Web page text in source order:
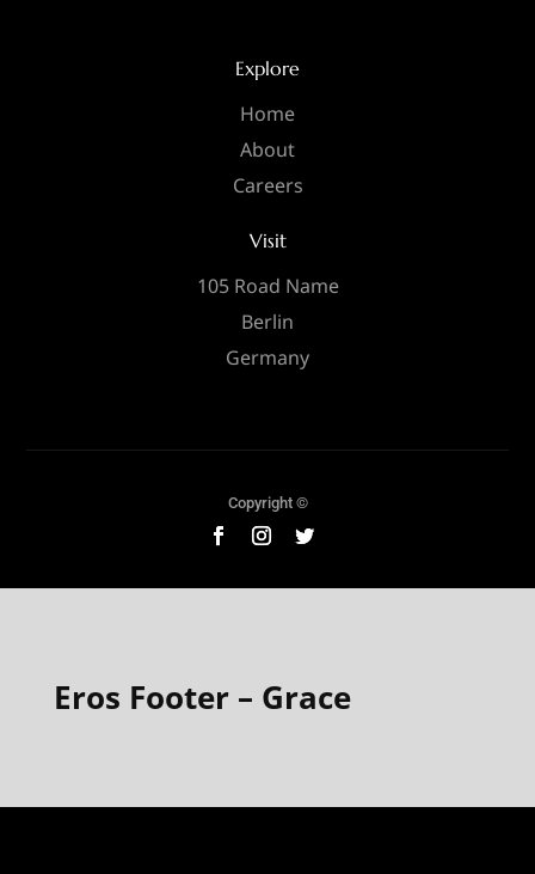
Explore
Home
About
Careers
Visit
105 Road Name
Berlin
Germany
Copyright ©
Eros Footer – Grace